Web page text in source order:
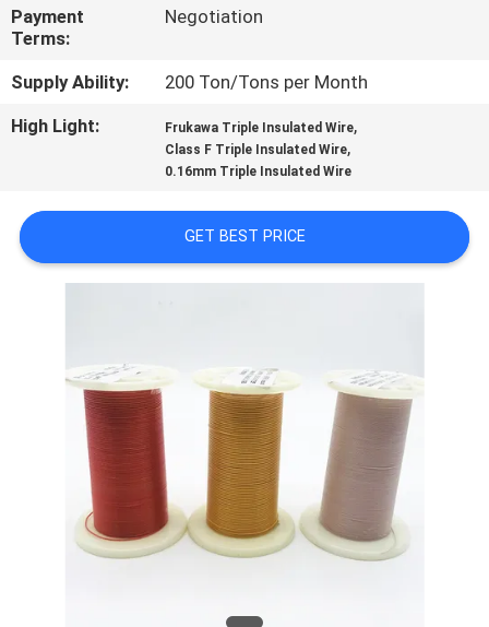
CONTACT
US
REQUEST
A QUOTE
PRIVACY
POLICY
Payment
Terms:
Negotiation
Supply Ability:
200 Ton/Tons per Month
High Light:
Frukawa Triple Insulated Wire,
Class F Triple Insulated Wire,
0.16mm Triple Insulated Wire
GET BEST PRICE